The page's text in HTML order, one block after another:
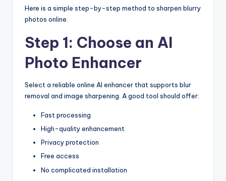
Here is a simple step-by-step method to sharpen blurry
photos online.
Step 1: Choose an AI
Photo Enhancer
Select a reliable online AI enhancer that supports blur
removal and image sharpening. A good tool should offer:
Fast processing
High-quality enhancement
Privacy protection
Free access
No complicated installation